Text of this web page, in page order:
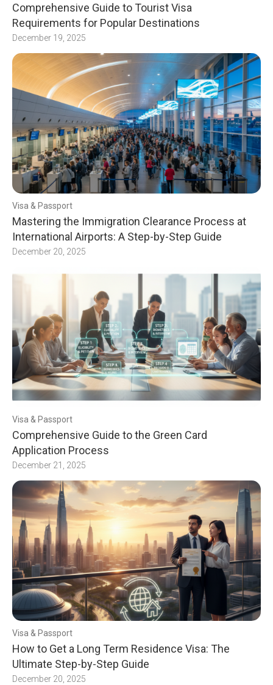
Comprehensive Guide to Tourist Visa
Requirements for Popular Destinations
December 19, 2025
Visa & Passport
Mastering the Immigration Clearance Process at
International Airports: A Step-by-Step Guide
December 20, 2025
Visa & Passport
Comprehensive Guide to the Green Card
Application Process
December 21, 2025
Visa & Passport
How to Get a Long Term Residence Visa: The
Ultimate Step-by-Step Guide
December 20, 2025